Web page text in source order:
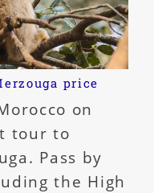
price
on
tour to
Pass by
the High